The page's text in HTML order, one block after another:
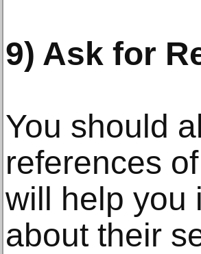
9) Ask for
You should
references
will help you
about their